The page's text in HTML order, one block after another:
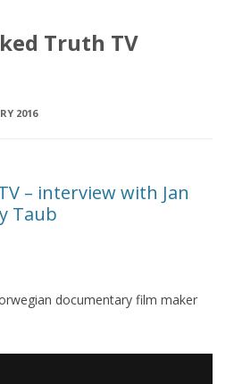
Truth TV
2016
– interview with Jan
Taub
documentary film maker